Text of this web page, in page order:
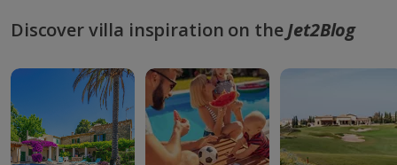
Discover villa inspiration on theJet2Blog